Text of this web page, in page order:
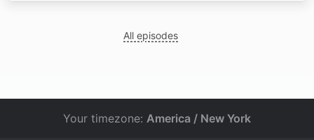
All episodes
Your timezone: America / New York